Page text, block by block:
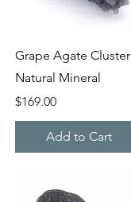
Quick View
Grape Agate Cluster
Natural Mineral
Price
$169.00
Add to Cart